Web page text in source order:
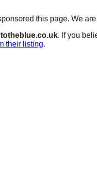
this page. We
. If you
their listing.